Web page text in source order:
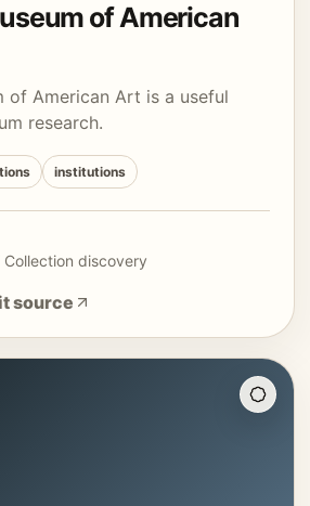
of American
of American Art is a useful
research.
institutions
discovery
source